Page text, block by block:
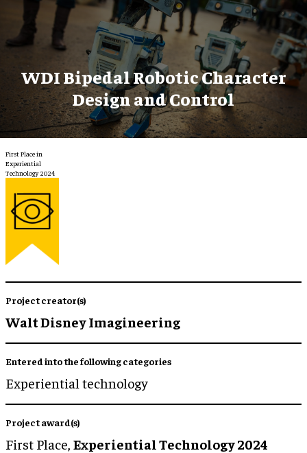
WDI Bipedal Robotic Character
Design and Control
First Place in
Experiential
Technology 2024
Project creator(s)
Walt Disney Imagineering
Entered into the following categories
Experiential technology
Project award(s)
First Place, Experiential Technology 2024